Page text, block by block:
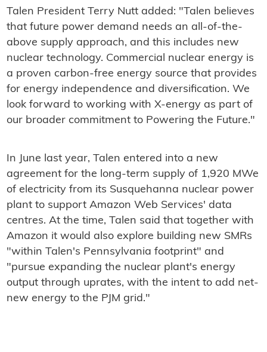
Talen President Terry Nutt added: "Talen believes
that future power demand needs an all-of-the-
above supply approach, and this includes new
nuclear technology. Commercial nuclear energy is
a proven carbon-free energy source that provides
for energy independence and diversification. We
look forward to working with X-energy as part of
our broader commitment to Powering the Future."
In June last year, Talen entered into a new
agreement for the long-term supply of 1,920 MWe
of electricity from its Susquehanna nuclear power
plant to support Amazon Web Services' data
centres. At the time, Talen said that together with
Amazon it would also explore building new SMRs
"within Talen's Pennsylvania footprint" and
"pursue expanding the nuclear plant's energy
output through uprates, with the intent to add net-
new energy to the PJM grid."